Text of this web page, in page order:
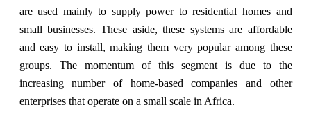
are used mainly to supply power to residential homes and
small businesses. These aside, these systems are affordable
and easy to install, making them very popular among these
groups. The momentum of this segment is due to the
increasing number of home-based companies and other
enterprises that operate on a small scale in Africa.